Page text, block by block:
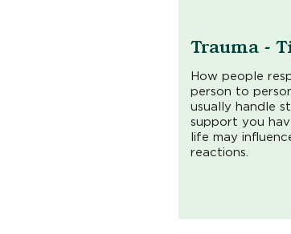
Trauma -
How people
person to
usually handle
support you
life may
reactions.